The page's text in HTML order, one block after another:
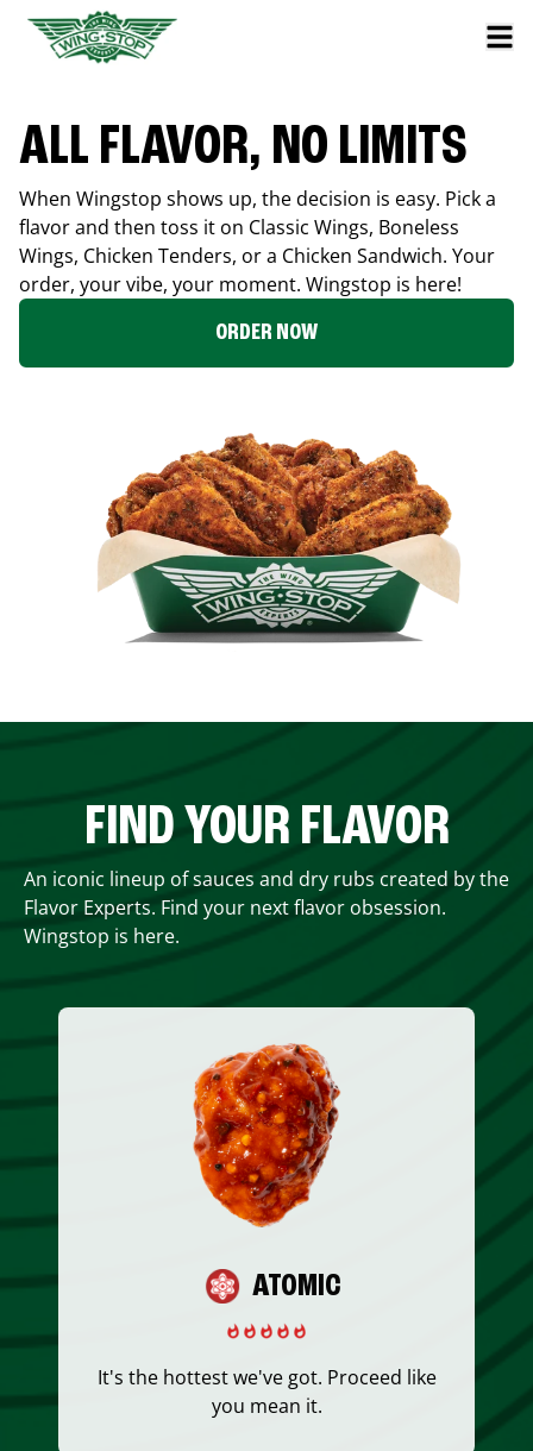
ALL FLAVOR, NO LIMITS
When Wingstop shows up, the decision is easy. Pick a
flavor and then toss it on Classic Wings, Boneless
Wings, Chicken Tenders, or a Chicken Sandwich. Your
order, your vibe, your moment. Wingstop is here!
ORDER NOW
FIND YOUR FLAVOR
An iconic lineup of sauces and dry rubs created by the
Flavor Experts. Find your next flavor obsession.
Wingstop is here.
ATOMIC
It's the hottest we've got. Proceed like
you mean it.